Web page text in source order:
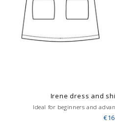
Irene dress and
Ideal for beginners and